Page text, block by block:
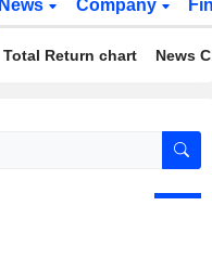
News Company
Total Return chart News